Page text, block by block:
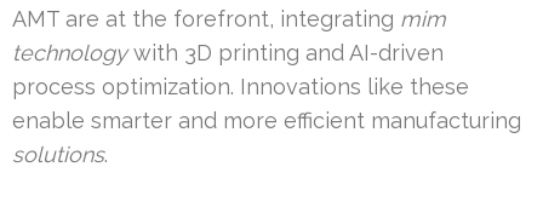
AMT are at the forefront, integrating mim
technologywith 3D printing and AI-driven
process optimization. Innovations like these
enable smarter and more efficient manufacturing
solutions.